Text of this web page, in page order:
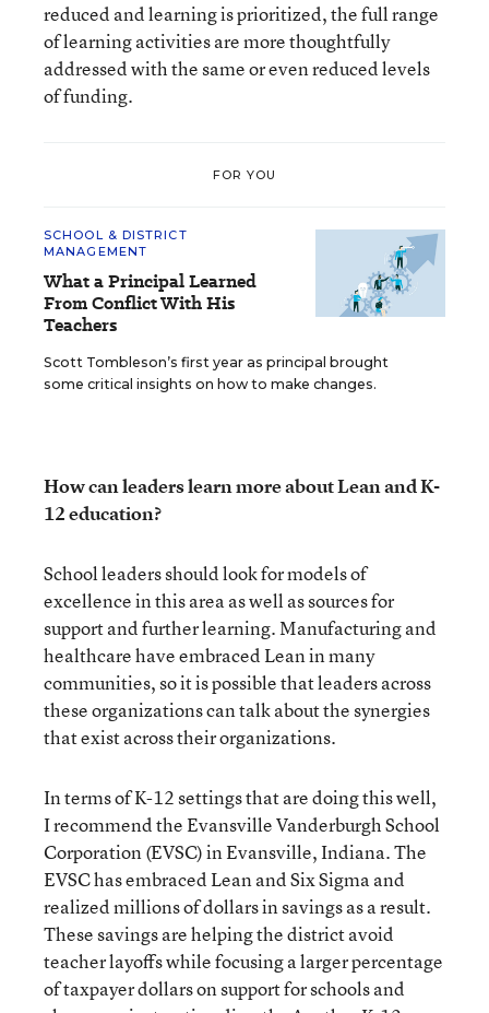
reduced and learning is prioritized, the full range
of learning activities are more thoughtfully
addressed with the same or even reduced levels
of funding.
FOR YOU
SCHOOL & DISTRICT
MANAGEMENT
What a Principal Learned
From Conflict With His
Teachers
Scott Tombleson’s first year as principal brought
some critical insights on how to make changes.
How can leaders learn more about Lean and K-
12 education?
School leaders should look for models of
excellence in this area as well as sources for
support and further learning. Manufacturing and
healthcare have embraced Lean in many
communities, so it is possible that leaders across
these organizations can talk about the synergies
that exist across their organizations.
In terms of K-12 settings that are doing this well,
I recommend the Evansville Vanderburgh School
Corporation (EVSC) in Evansville, Indiana. The
EVSC has embraced Lean and Six Sigma and
realized millions of dollars in savings as a result.
These savings are helping the district avoid
teacher layoffs while focusing a larger percentage
of taxpayer dollars on support for schools and